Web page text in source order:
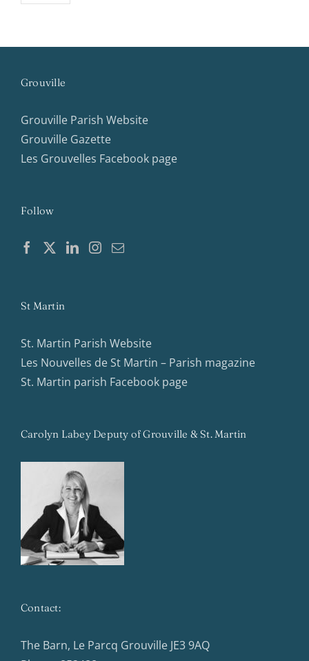
Grouville
Grouville Parish Website
Grouville Gazette
Les Grouvelles Facebook page
Follow
St Martin
St. Martin Parish Website
Les Nouvelles de St Martin – Parish magazine
St. Martin parish Facebook page
Carolyn Labey Deputy of Grouville & St. Martin
Contact:
The Barn, Le Parcq Grouville JE3 9AQ